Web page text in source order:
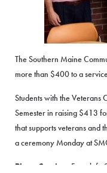
The Southern Maine
more than $400 to a
Students with the Veterans
Semester in raising $413
that supports veterans and
a ceremony Monday at
Photo Caption:
From left,